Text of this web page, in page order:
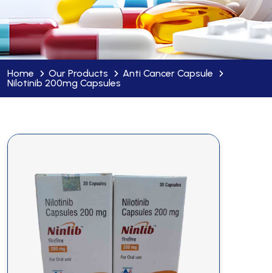
Home Our Products
Anti Cancer Capsule
Nilotinib 200mg Capsules